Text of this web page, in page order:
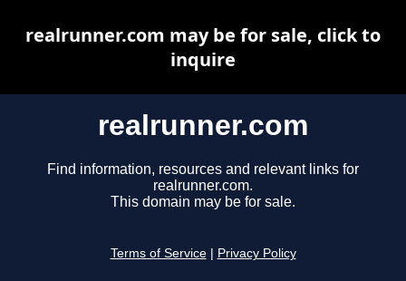
realrunner.com
Find information, resources and relevant links for
realrunner.com.
This domain may be for sale.
Terms of Service Privacy Policy
realrunner.com may be for sale, click to
inquire